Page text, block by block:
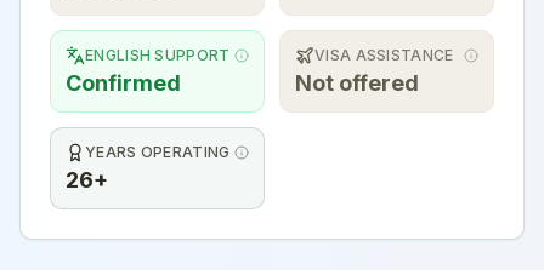
ENGLISH SUPPORT
Confirmed
VISA ASSISTANCE
Not offered
YEARS OPERATING
26+